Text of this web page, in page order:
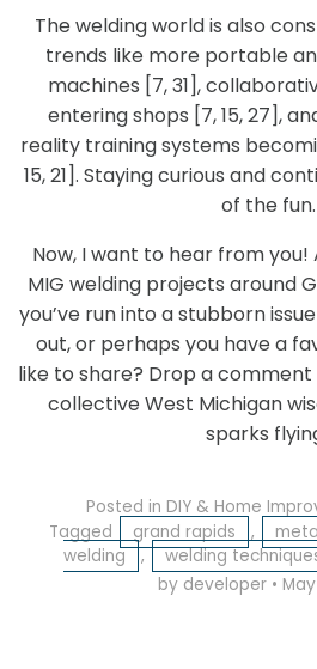
The welding world is also
trends like more portable
machines [7, 31],
entering shops [7, 15, 27],
reality training systems
15, 21]. Staying curious and
of the fun.
Now, I want to hear from
MIG welding projects around
you’ve run into a stubborn
out, or perhaps you have a
like to share? Drop a comment
collective West Michigan
sparks
Posted in DIY & Home
Tagged
grand rapids ,
welding
, welding
by developer •